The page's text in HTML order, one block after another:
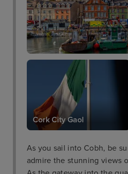
Cork City Gaol
As you sail into Cobh, be
admire the stunning views